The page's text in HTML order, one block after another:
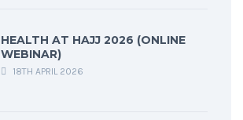
HEALTH AT HAJJ 2026 (ONLINE
WEBINAR)
18TH APRIL 2026